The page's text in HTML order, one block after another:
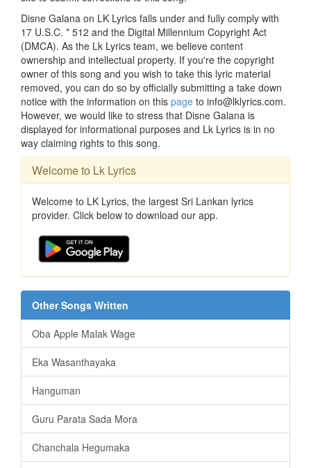
Disne Galana on LK Lyrics falls under and fully comply with
17 U.S.C. * 512 and the Digital Millennium Copyright Act
(DMCA). As the Lk Lyrics team, we believe content
ownership and intellectual property. If you're the copyright
owner of this song and you wish to take this lyric material
removed, you can do so by officially submitting a take down
notice with the information on this page to info@lklyrics.com.
However, we would like to stress that Disne Galana is
displayed for informational purposes and Lk Lyrics is in no
way claiming rights to this song.
Welcome to Lk Lyrics
Welcome to LK Lyrics, the largest Sri Lankan lyrics
provider. Click below to download our app.
Other Songs Written
Oba Apple Malak Wage
Eka Wasanthayaka
Hanguman
Guru Parata Sada Mora
Chanchala Hegumaka